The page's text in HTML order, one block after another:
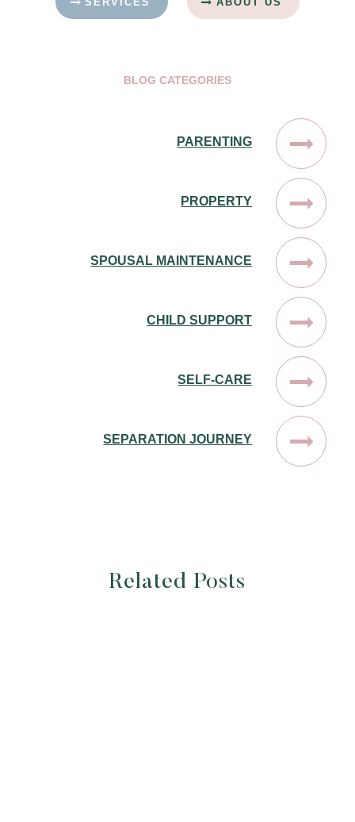
BLOG CATEGORIES
PARENTING
PROPERTY
SPOUSAL MAINTENANCE
CHILD SUPPORT
SELF-CARE
SEPARATION JOURNEY
Related Posts